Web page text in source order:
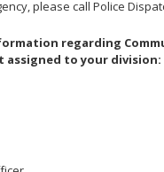
please call Police
regarding
assigned to your division: